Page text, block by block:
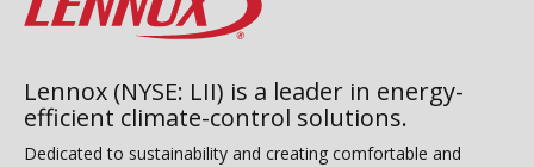
Lennox (NYSE: LII) is a leader in energy-
efficient climate-control solutions.
Dedicated to sustainability and creating comfortable and